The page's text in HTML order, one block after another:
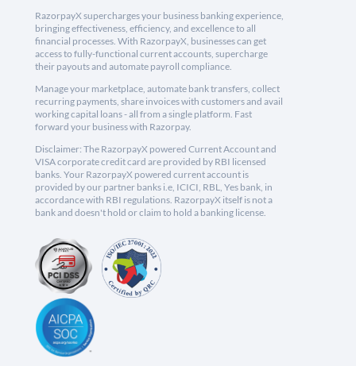
RazorpayX supercharges your business banking experience,
bringing effectiveness, efficiency, and excellence to all
financial processes. With RazorpayX, businesses can get
access to fully-functional current accounts, supercharge
their payouts and automate payroll compliance.
Manage your marketplace, automate bank transfers, collect
recurring payments, share invoices with customers and avail
working capital loans - all from a single platform. Fast
forward your business with Razorpay.
Disclaimer: The RazorpayX powered Current Account and
VISA corporate credit card are provided by RBI licensed
banks. Your RazorpayX powered current account is
provided by our partner banks i.e, ICICI, RBL, Yes bank, in
accordance with RBI regulations. RazorpayX itself is not a
bank and doesn't hold or claim to hold a banking license.